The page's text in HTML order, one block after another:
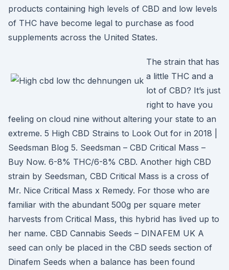
products containing high levels of CBD and low levels
of THC have become legal to purchase as food
supplements across the United States.
The strain that has
a little THC and a
lot of CBD? It’s just
right to have you
feeling on cloud nine without altering your state to an
extreme. 5 High CBD Strains to Look Out for in 2018 |
Seedsman Blog 5. Seedsman – CBD Critical Mass –
Buy Now. 6-8% THC/6-8% CBD. Another high CBD
strain by Seedsman, CBD Critical Mass is a cross of
Mr. Nice Critical Mass x Remedy. For those who are
familiar with the abundant 500g per square meter
harvests from Critical Mass, this hybrid has lived up to
her name. CBD Cannabis Seeds – DINAFEM UK A
seed can only be placed in the CBD seeds section of
Dinafem Seeds when a balance has been found